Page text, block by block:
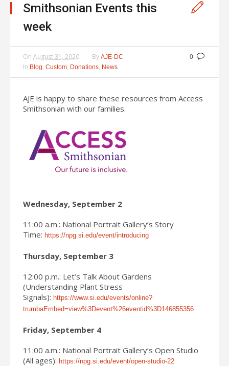
Smithsonian Events this
week
0
On August 31, 2020 By AJE-DC
In Blog, Custom, Donations, News
AJE is happy to share these resources from Access
Smithsonian with our families.
Wednesday, September 2
11:00 a.m.: National Portrait Gallery’s Story
Time: https://npg.si.edu/event/introducing
Thursday, September 3
12:00 p.m.: Let’s Talk About Gardens
(Understanding Plant Stress
Signals): https://www.si.edu/events/online?
trumbaEmbed=view%3Devent%26eventid%3D146855356
Friday, September 4
11:00 a.m.: National Portrait Gallery’s Open Studio
(All ages): https://npg.si.edu/event/open-studio-22